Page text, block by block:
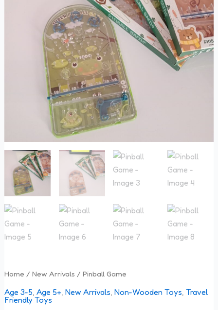
Home / New Arrivals / Pinball Game
Age 3-5 Age 5+, New Arrivals Non-Wooden Toys Travel
Friendly Toys